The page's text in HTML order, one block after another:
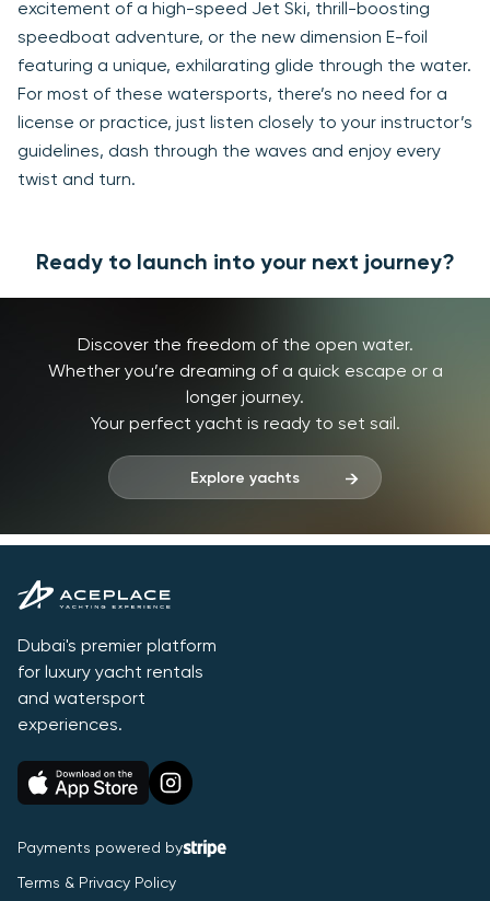
excitement of a high-speed Jet Ski, thrill-boosting
speedboat adventure, or the new dimension E-foil
featuring a unique, exhilarating glide through the water.
For most of these watersports, there’s no need for a
license or practice, just listen closely to your instructor’s
guidelines, dash through the waves and enjoy every
twist and turn.
Ready to launch into your next journey?
Discover the freedom of the open water.
Whether you’re dreaming of a quick escape or a
longer journey.
Your perfect yacht is ready to set sail.
Explore yachts
Dubai's premier platform
for luxury yacht rentals
and watersport
experiences.
Payments powered by
Terms & Privacy Policy